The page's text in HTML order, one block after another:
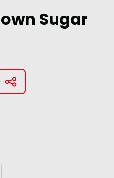
Sugar